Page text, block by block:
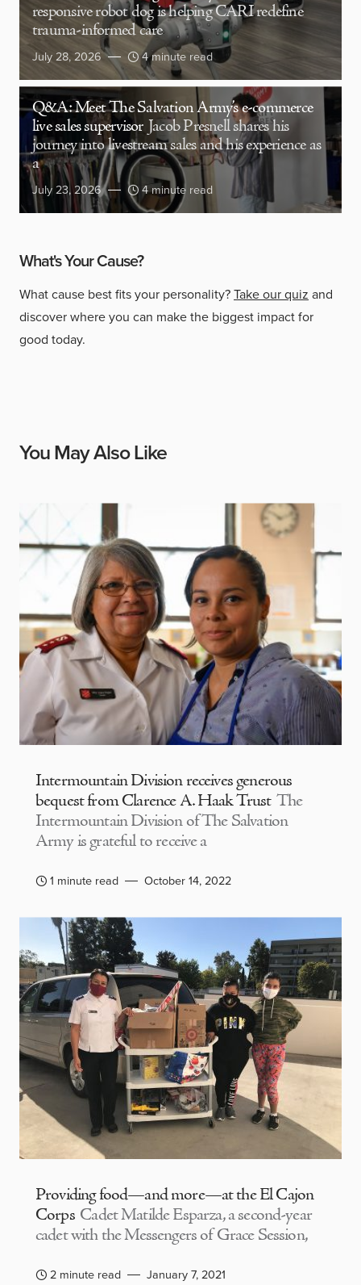
responsive robot dog is helping CARI redefine
trauma-informed care
July 28, 2026 4 minute read
Q&A: Meet The Salvation Army’s e-commerce
live sales supervisor Jacob Presnell shares his
journey into livestream sales and his experience as
a
July 23, 2026 4 minute read
What's Your Cause?
What cause best fits your personality?Take our quiz and
discover where you can make the biggest impact for
good today.
You May Also Like
Intermountain Division receives generous
bequest from Clarence A. Haak Trust The
Intermountain Division of The Salvation
Army is grateful to receive a
1 minute read October 14, 2022
Providing food—and more—at the El Cajon
Corps Cadet Matilde Esparza, a second-year
cadet with the Messengers of Grace Session,
2 minute read January 7, 2021